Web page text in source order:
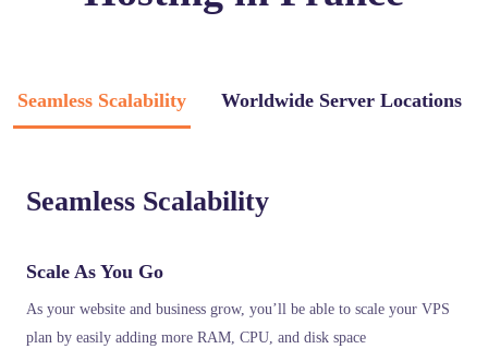
Seamless Scalability Worldwide Server Locations
Seamless Scalability
Scale As You Go
As your website and business grow, you’ll be able to scale your VPS
plan by easily adding more RAM, CPU, and disk space